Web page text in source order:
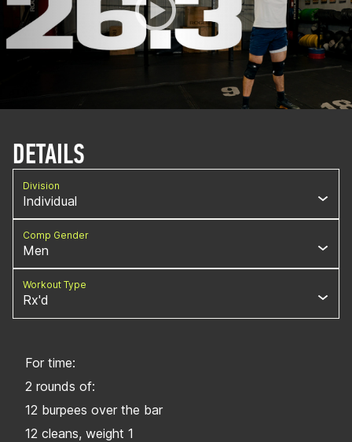
DETAILS
Division
Individual
Comp Gender
Men
Workout Type
Rx'd
For time:
2 rounds of:
12 burpees over the bar
12 cleans, weight 1